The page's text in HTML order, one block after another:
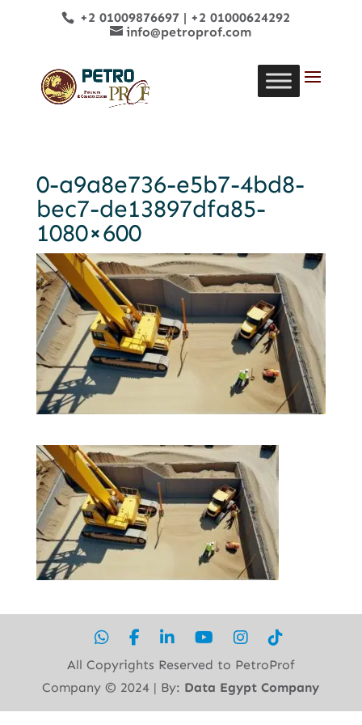
+2 01009876697| +2 01000624292
info@petroprof.com
0-a9a8e736-e5b7-4bd8-
bec7-de13897dfa85-
1080×600
All Copyrights Reserved to PetroProf
Company ©︎ 2024 | By: Data Egypt Company